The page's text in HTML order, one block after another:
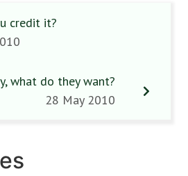
credit it?
what do they want?
28 May 2010